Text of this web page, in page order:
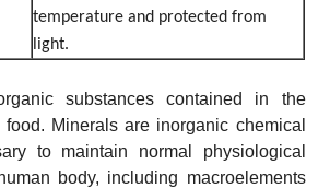
temperature and protected from
light.
substances contained in the
Minerals are inorganic chemical
to maintain normal physiological
body, including macroelements